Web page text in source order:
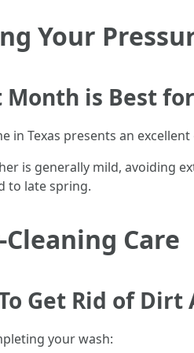
Your
Month is Best
in Texas presents an
is generally mild, avoiding
to late spring.
Cleaning Care
Get Rid of
your wash: